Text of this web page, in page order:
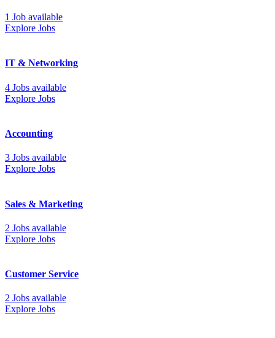
1 Job available
Explore Jobs
IT & Networking
4 Jobs available
Explore Jobs
Accounting
3 Jobs available
Explore Jobs
Sales & Marketing
2 Jobs available
Explore Jobs
Customer Service
2 Jobs available
Explore Jobs